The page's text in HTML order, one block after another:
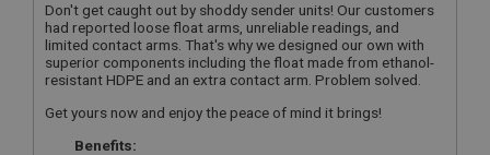
Don't get caught out by shoddy sender units! Our customers
had reported loose float arms, unreliable readings, and
limited contact arms. That's why we designed our own with
superior components including the float made from ethanol-
resistant HDPE and an extra contact arm. Problem solved.
Get yours now and enjoy the peace of mind it brings!
Benefits: